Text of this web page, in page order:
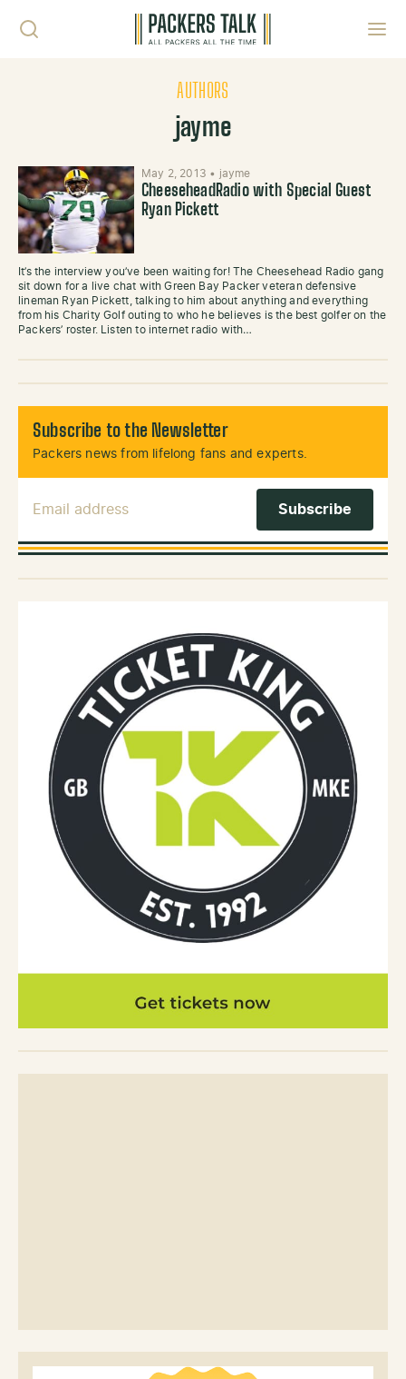
AUTHORS
jayme
May 2, 2013 • jayme
CheeseheadRadio with Special Guest
Ryan Pickett
It’s the interview you’ve been waiting for! The Cheesehead Radio gang
sit down for a live chat with Green Bay Packer veteran defensive
lineman Ryan Pickett, talking to him about anything and everything
from his Charity Golf outing to who he believes is the best golfer on the
Packers’ roster. Listen to internet radio with…
Subscribe to the Newsletter
Packers news from lifelong fans and experts.